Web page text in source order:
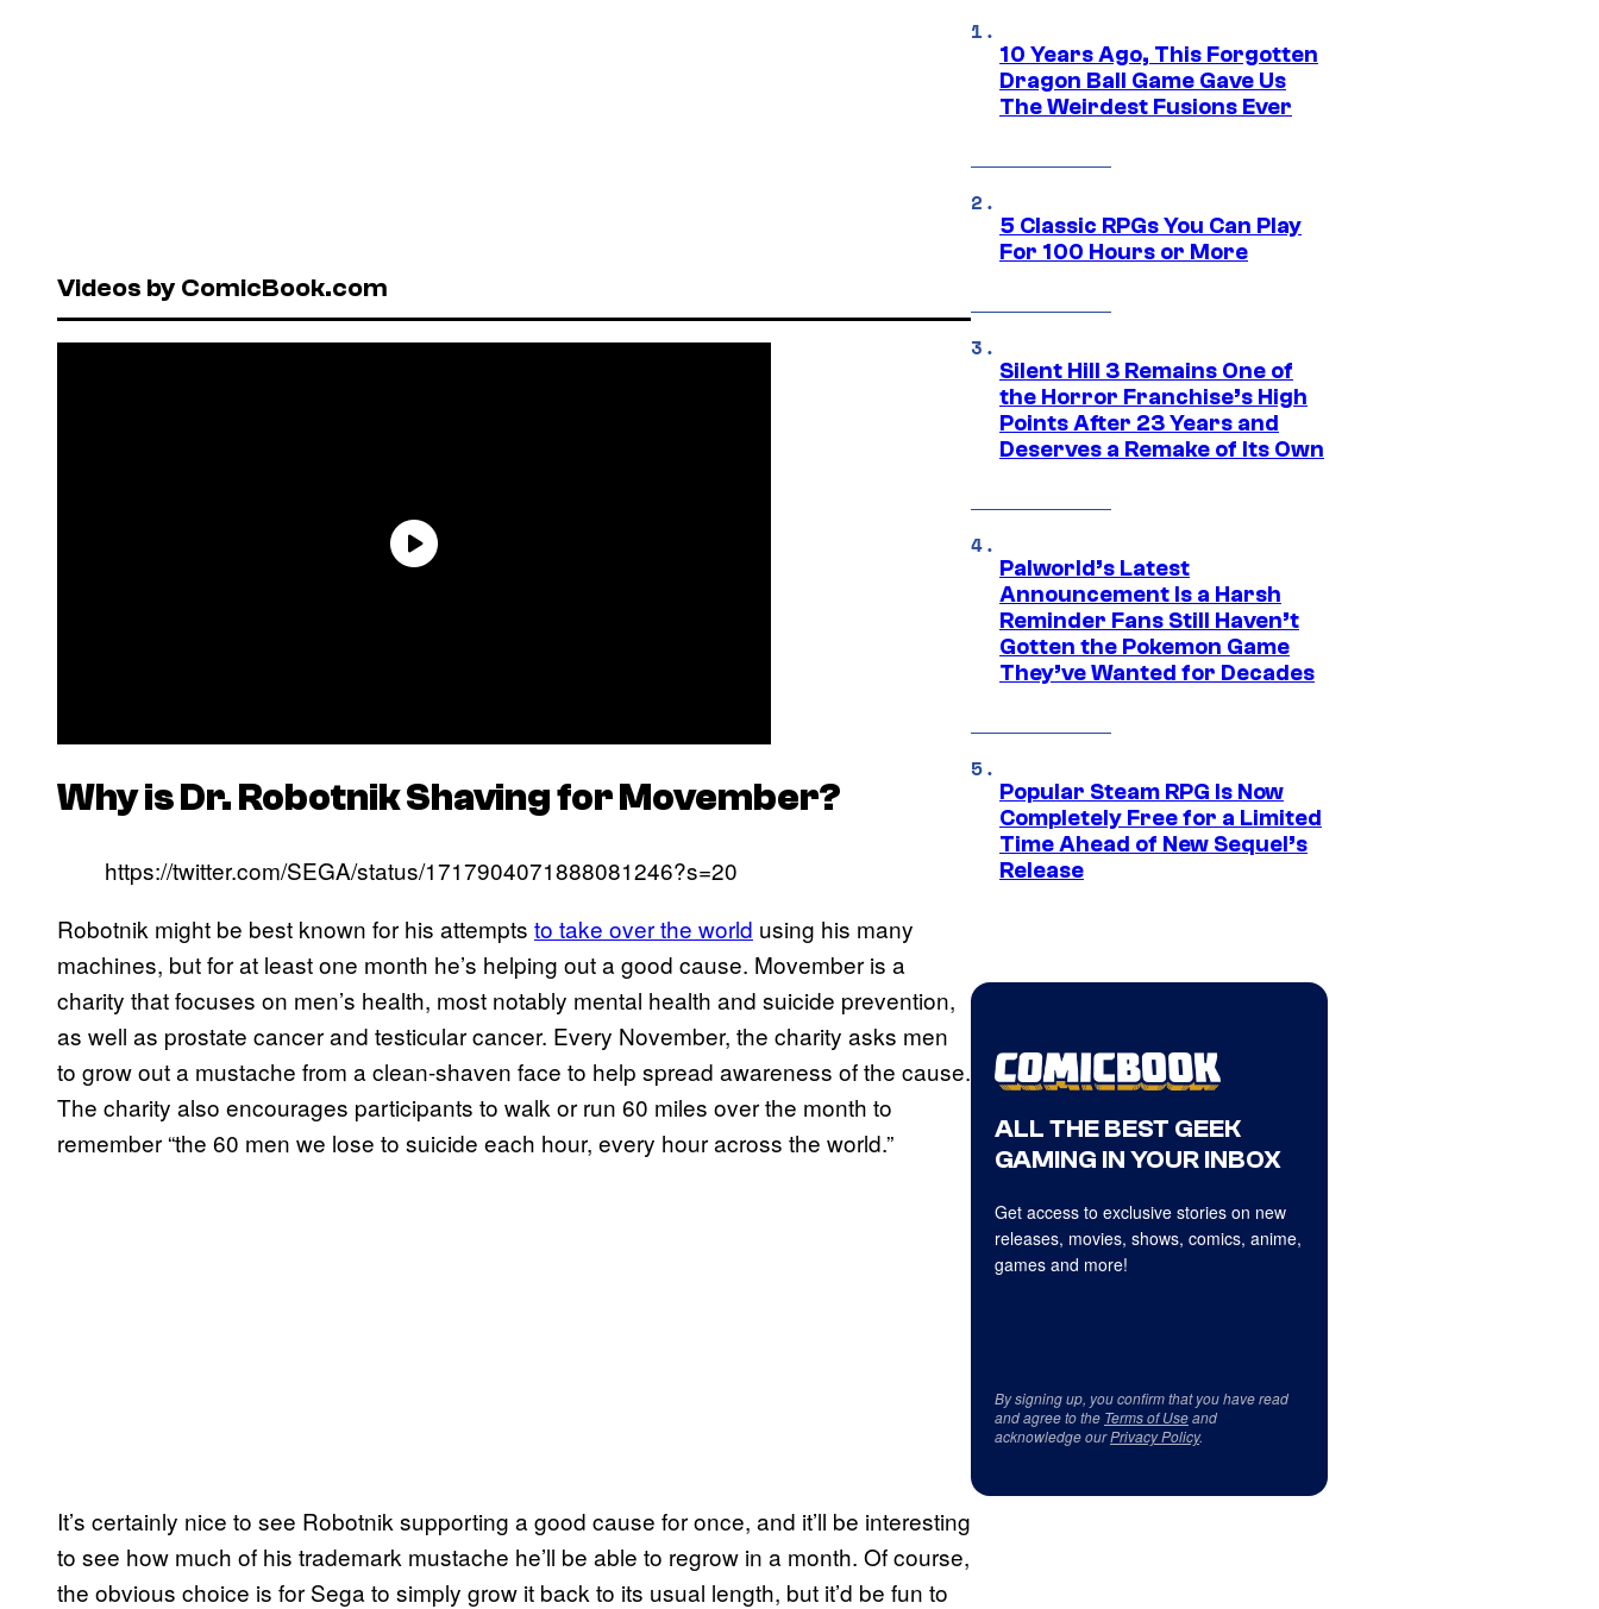
Videos by ComicBook.com
Why is Dr. Robotnik Shaving for Movember?
https://twitter.com/SEGA/status/1717904071888081246?s=20
Robotnik might be best known for his attempts to take over the world using his many
machines, but for at least one month he’s helping out a good cause. Movember is a
charity that focuses on men’s health, most notably mental health and suicide prevention,
as well as prostate cancer and testicular cancer. Every November, the charity asks men
to grow out a mustache from a clean-shaven face to help spread awareness of the cause.
The charity also encourages participants to walk or run 60 miles over the month to
remember “the 60 men we lose to suicide each hour, every hour across the world.”
It’s certainly nice to see Robotnik supporting a good cause for once, and it’ll be interesting
to see how much of his trademark mustache he’ll be able to regrow in a month. Of course,
the obvious choice is for Sega to simply grow it back to its usual length, but it’d be fun to
10 Years Ago, This Forgotten
Dragon Ball Game Gave Us
The Weirdest Fusions Ever
5 Classic RPGs You Can Play
For 100 Hours or More
Silent Hill 3 Remains One of
the Horror Franchise’s High
Points After 23 Years and
Deserves a Remake of Its Own
Palworld’s Latest
Announcement Is a Harsh
Reminder Fans Still Haven’t
Gotten the Pokemon Game
They’ve Wanted for Decades
Popular Steam RPG Is Now
Completely Free for a Limited
Time Ahead of New Sequel’s
Release
ALL THE BEST GEEK
GAMING IN YOUR INBOX
Get access to exclusive stories on new
releases, movies, shows, comics, anime,
games and more!
By signing up, you confirm that you have read
and agree to the Terms of Useand
acknowledge ourPrivacy Policy.